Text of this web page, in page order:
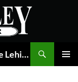
The Valley Ledger | Its All About The Lehigh Valley